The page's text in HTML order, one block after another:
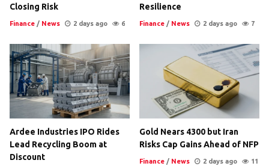
Closing Risk
Finance / News 2 days ago 6
Resilience
Finance / News 2 days ago 7
Ardee Industries IPO Rides
Lead Recycling Boom at
Discount
Gold Nears 4300 but Iran
Risks Cap Gains Ahead of NFP
Finance / News 2 days ago 11